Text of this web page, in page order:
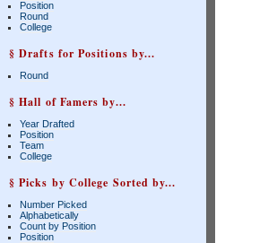
Position
Round
College
§ Drafts for Positions by...
Round
§ Hall of Famers by...
Year Drafted
Position
Team
College
§ Picks by College Sorted by...
Number Picked
Alphabetically
Count by Position
Position